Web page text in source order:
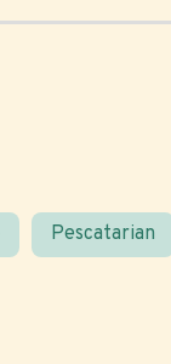
Pescatarian